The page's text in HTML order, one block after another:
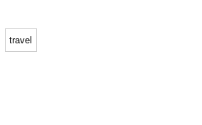
travel